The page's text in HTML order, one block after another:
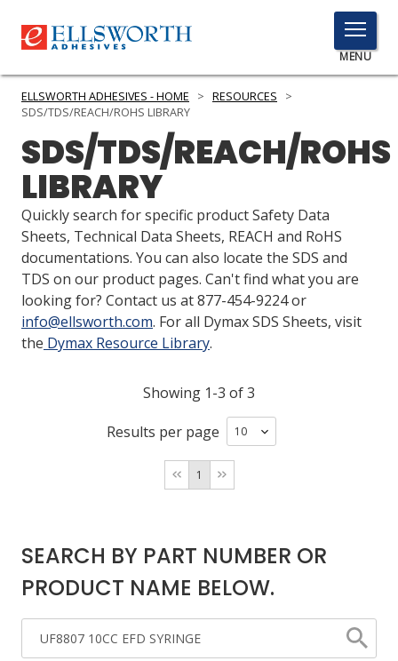
TOGGLE
MENU
MENU
Click
PRODUCTS
SERVICES
INDUSTRIES
RESOURCES
GET IN TOUCH
ASK THE GLUE DOCTOR®
COMPARE PRODUCTS
0
MY CART
0
ELLSWORTH ADHESIVES - HOME > RESOURCES
>
SDS/TDS/REACH/ROHS LIBRARY
SDS/TDS/REACH/ROHS
LIBRARY
Quickly search for specific product Safety Data
Sheets, Technical Data Sheets, REACH and RoHS
documentations. You can also locate the SDS and
TDS on our product pages. Can't find what you are
looking for? Contact us at 877-454-9224 or
info@ellsworth.com. For all Dymax SDS Sheets, visit
the Dymax Resource Library.
Showing 1-3 of 3
Results per page
1
SEARCH BY PART NUMBER OR
PRODUCT NAME BELOW.